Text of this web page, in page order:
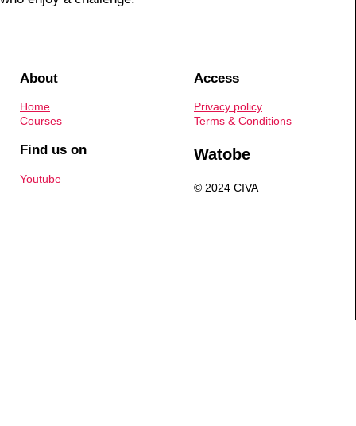
About
Home
Courses
Access
Privacy policy
Terms & Conditions
Find us on
Youtube
Watobe
© 2024 CIVA